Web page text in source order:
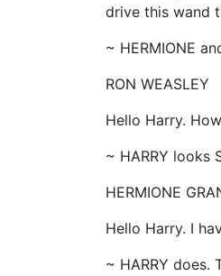
drive this wand
~ HERMIONE
RON WEASLEY
Hello Harry.
~ HARRY looks
HERMIONE
Hello Harry. I
~ HARRY does.